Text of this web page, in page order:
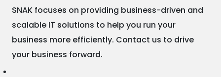
SNAK focuses on providing business-driven and
scalable IT solutions to help you run your
business more efficiently. Contact us to drive
your business forward.